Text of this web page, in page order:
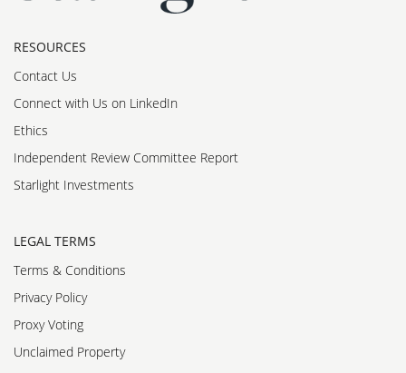
RESOURCES
Contact Us
Connect with Us on LinkedIn
Ethics
Independent Review Committee Report
Starlight Investments
LEGAL TERMS
Terms & Conditions
Privacy Policy
Proxy Voting
Unclaimed Property